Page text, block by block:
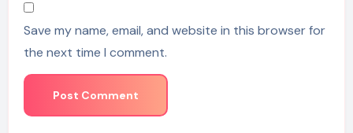
Save my name, email, and website in this browser for
the next time I comment.